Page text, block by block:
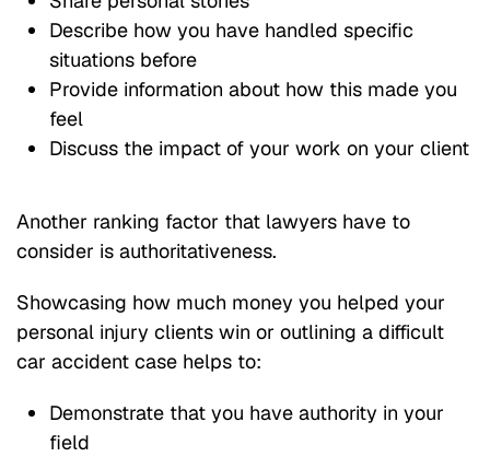
Describe how you have handled specific
situations before
Provide information about how this made you
feel
Discuss the impact of your work on your client
Another ranking factor that lawyers have to
consider is authoritativeness.
Showcasing how much money you helped your
personal injury clients win or outlining a difficult
car accident case helps to:
Demonstrate that you have authority in your
field